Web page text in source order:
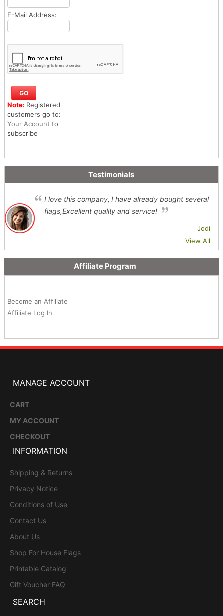
E-Mail Address:
Note: Registered
customers go to:
Your Account to
subscribe
Testimonials
I love this company, I have already bought several
flags,Excellent quality and service!
Jodi
View All
Affiliate Program
Become an Affiliate
Affiliate Log In
MANAGE ACCOUNT
CART
MY ACCOUNT
CHECKOUT
INFORMATION
Shipping & Returns
Privacy Notice
Conditions of Use
Contact Us
About Us
Shop For House Flags
Printable Catalog
Gift Voucher FAQ
SEARCH